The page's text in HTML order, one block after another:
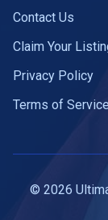
Contact Us
Claim Your
Privacy Policy
Terms of Service
© 2026